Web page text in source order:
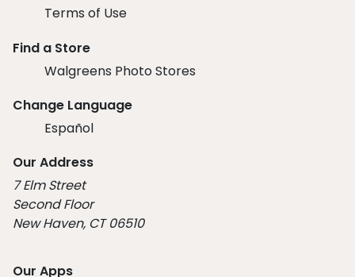
Terms of Use
Find a Store
Walgreens Photo Stores
Change Language
Español
Our Address
7 Elm Street
Second Floor
New Haven, CT 06510
Our Apps